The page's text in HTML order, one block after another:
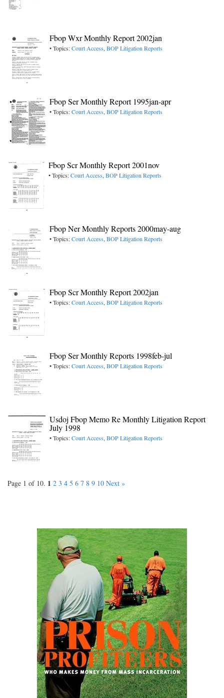
Fbop Wxr Monthly Report 2002jan
• Topics:Court Access, BOP Litigation Reports
Fbop Ser Monthly Report 1995jan-apr
• Topics:Court Access, BOP Litigation Reports
Fbop Scr Monthly Report 2001nov
• Topics:Court Access, BOP Litigation Reports
Fbop Ner Monthly Reports 2000may-aug
• Topics:Court Access, BOP Litigation Reports
Fbop Scr Monthly Report 2002jan
• Topics:Court Access, BOP Litigation Reports
Fbop Ser Monthly Reports 1998feb-jul
• Topics:Court Access, BOP Litigation Reports
Usdoj Fbop Memo Re Monthly Litigation Report
July 1998
• Topics:Court Access, BOP Litigation Reports
Page 1 of 10. 1 2 3 4 5 6 7 8 9 10 Next »